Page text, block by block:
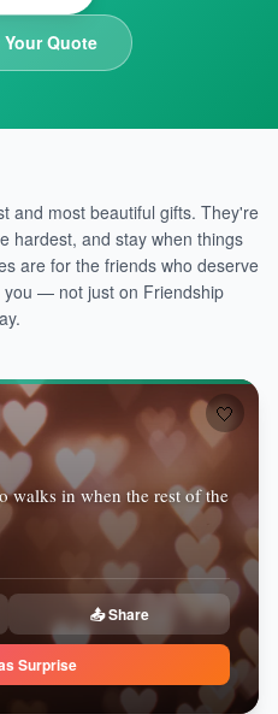
Quote
and most beautiful gifts. They're
hardest, and stay when things
are for the friends who deserve
— not just on Friendship
🤍
walks in when the rest of the
📤 Share
Surprise